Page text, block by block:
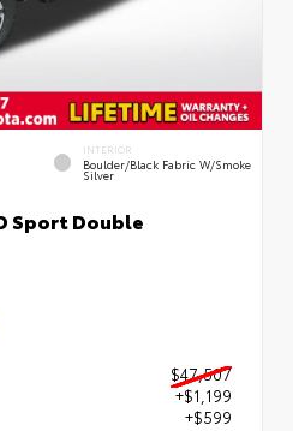
INTERIOR
Boulder/Black Fabric W/Smoke
Silver
Sport Double
$47,507
+$1,199
+$599